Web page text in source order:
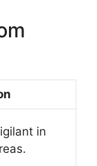
in